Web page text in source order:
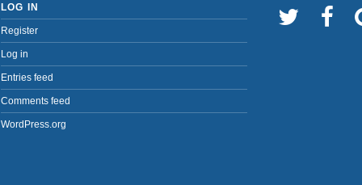
LOG IN
Register
Log in
Entries feed
Comments feed
WordPress.org